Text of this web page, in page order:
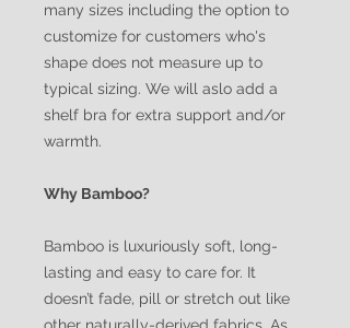
many sizes including the option to
customize for customers who's
shape does not measure up to
typical sizing. We will aslo add a
shelf bra for extra support and/or
warmth.
Why Bamboo?
Bamboo is luxuriously soft, long-
lasting and easy to care for. It
doesn’t fade, pill or stretch out like